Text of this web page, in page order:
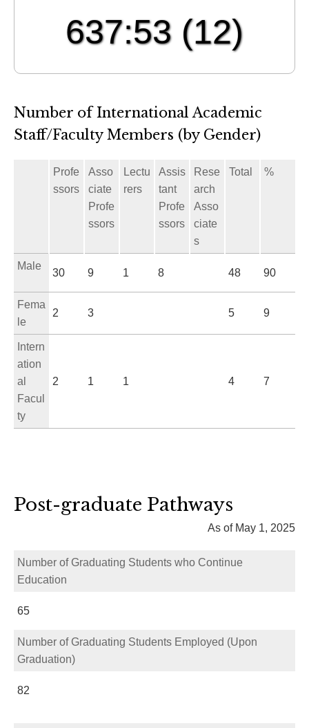
637:53 (12)
Number of International Academic
Staff/Faculty Members (by Gender)
Profe
ssors
Asso
ciate
Profe
ssors
Lectu
rers
Assis
tant
Profe
ssors
Rese
arch
Asso
ciate
s
Total %
Male
30 9 1 8 48 90
Fema
le
2 3 5 9
Intern
ation
al
Facul
ty
2 1 1 4 7
Post-graduate Pathways
As of May 1, 2025
Number of Graduating Students who Continue
Education
65
Number of Graduating Students Employed (Upon
Graduation)
82